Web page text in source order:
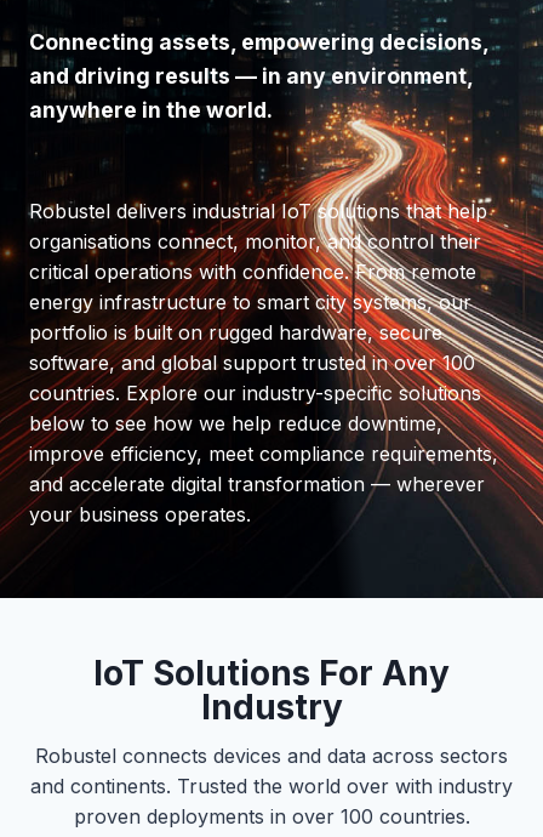
Connecting assets, empowering decisions,
and driving results — in any environment,
anywhere in the world.
Robustel delivers industrial IoT solutions that help
organisations connect, monitor, and control their
critical operations with confidence. From remote
energy infrastructure to smart city systems, our
portfolio is built on rugged hardware, secure
software, and global support trusted in over 100
countries. Explore our industry-specific solutions
below to see how we help reduce downtime,
improve efficiency, meet compliance requirements,
and accelerate digital transformation — wherever
your business operates.
IoT Solutions For Any
Industry
Robustel connects devices and data across sectors
and continents. Trusted the world over with industry
proven deployments in over 100 countries.